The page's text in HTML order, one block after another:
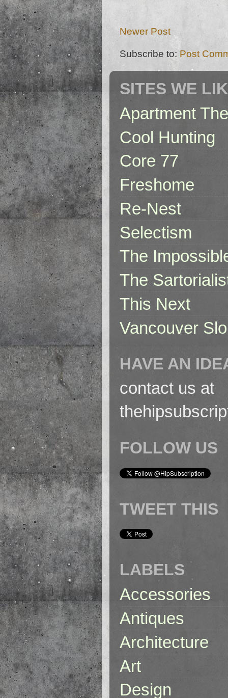
Newer Post
Subscribe to: Post
SITES WE
Apartment
Cool Hunting
Core 77
Freshome
Re-Nest
Selectism
The
The
This Next
Vancouver
HAVE AN
contact us at
FOLLOW US
TWEET THIS
LABELS
Accessories
Antiques
Architecture
Art
Design